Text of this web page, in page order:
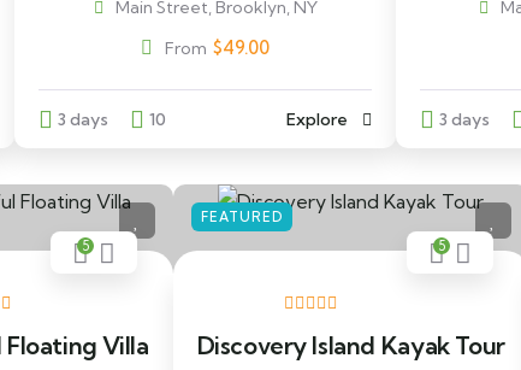
Main Street, Brooklyn, NY
From $49.00
3 days 10 Explore 3 days
5
Villa
FEATURED
5
Discovery Island Kayak Tour